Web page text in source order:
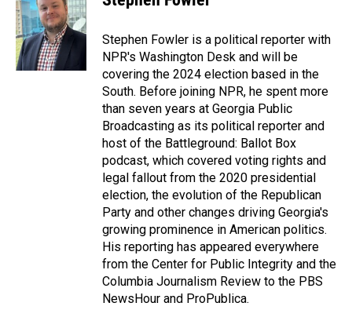
Stephen Fowler is a political reporter with
NPR's Washington Desk and will be
covering the 2024 election based in the
South. Before joining NPR, he spent more
than seven years at Georgia Public
Broadcasting as its political reporter and
host of the Battleground: Ballot Box
podcast, which covered voting rights and
legal fallout from the 2020 presidential
election, the evolution of the Republican
Party and other changes driving Georgia's
growing prominence in American politics.
His reporting has appeared everywhere
from the Center for Public Integrity and the
Columbia Journalism Review to the PBS
NewsHour and ProPublica.